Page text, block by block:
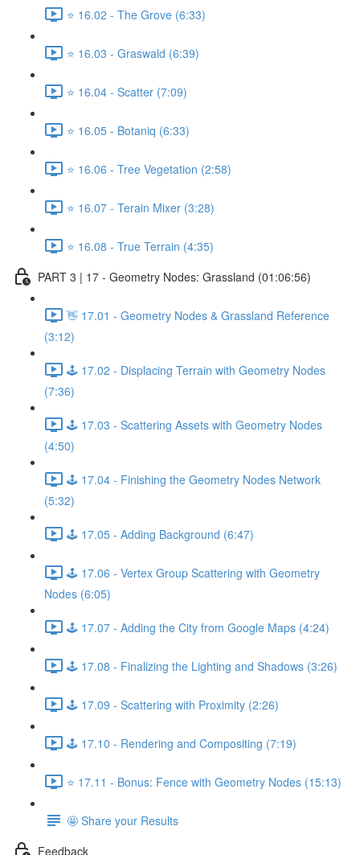
⭐ 16.02 - The Grove (6:33)
⭐ 16.03 - Graswald (6:39)
⭐ 16.04 - Scatter (7:09)
⭐ 16.05 - Botaniq (6:33)
⭐ 16.06 - Tree Vegetation (2:58)
⭐ 16.07 - Terain Mixer (3:28)
⭐ 16.08 - True Terrain (4:35)
PART 3 | 17 - Geometry Nodes: Grassland (01:06:56)
👋 17.01 - Geometry Nodes & Grassland Reference
(3:12)
🕹️ 17.02 - Displacing Terrain with Geometry Nodes
(7:36)
🕹️ 17.03 - Scattering Assets with Geometry Nodes
(4:50)
🕹️ 17.04 - Finishing the Geometry Nodes Network
(5:32)
🕹️ 17.05 - Adding Background (6:47)
🕹️ 17.06 - Vertex Group Scattering with Geometry
Nodes (6:05)
🕹️ 17.07 - Adding the City from Google Maps (4:24)
🕹️ 17.08 - Finalizing the Lighting and Shadows (3:26)
🕹️ 17.09 - Scattering with Proximity (2:26)
🕹️ 17.10 - Rendering and Compositing (7:19)
⭐ 17.11 - Bonus: Fence with Geometry Nodes (15:13)
🤩 Share your Results
Feedback